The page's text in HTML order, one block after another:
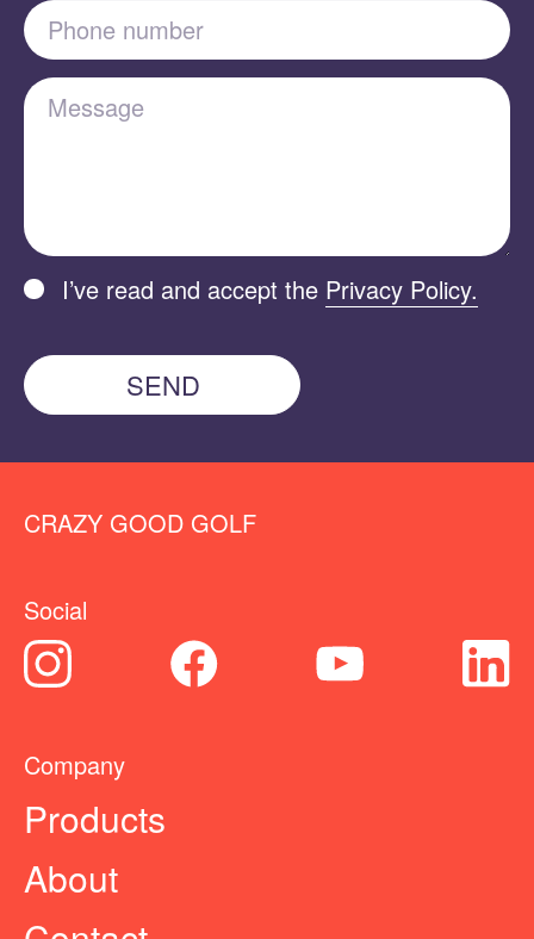
Phone number
Message
I’ve read and accept the Privacy Policy.
SEND
CRAZY GOOD GOLF
Company
Products
About
Social